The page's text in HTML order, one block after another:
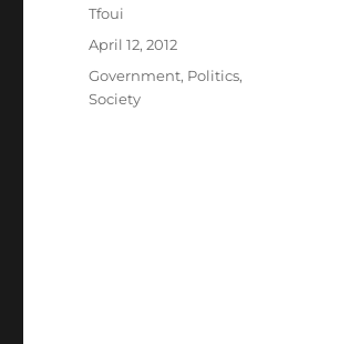
Author
Tfoui
Posted
April 12, 2012
Categories
Government, Politics,
Society